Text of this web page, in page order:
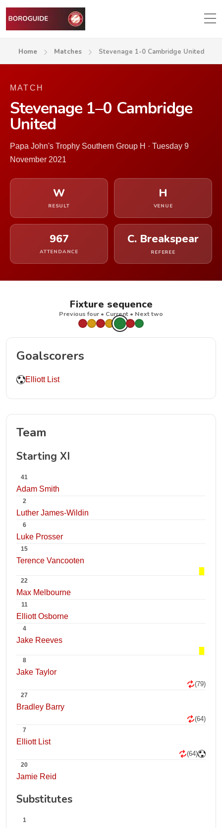
Home Matches Stevenage 1-0 Cambridge United
MATCH
Stevenage 1–0 Cambridge
United
Papa John's Trophy Southern Group H · Tuesday 9
November 2021
W
RESULT
H
VENUE
967
ATTENDANCE
C. Breakspear
REFEREE
Fixture sequence
Previous four • Current • Next two
Goalscorers
Elliott List
Team
Starting XI
41
Adam Smith
2
Luther James-Wildin
6
Luke Prosser
15
Terence Vancooten
22
Max Melbourne
11
Elliott Osborne
4
Jake Reeves
8
Jake Taylor
(79)
27
Bradley Barry
(64)
7
Elliott List
(64)
20
Jamie Reid
Substitutes
1